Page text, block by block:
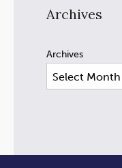
Archives
Archives